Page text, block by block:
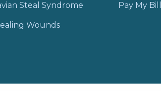
Steal Syndrome
Wounds
Pay My Bill